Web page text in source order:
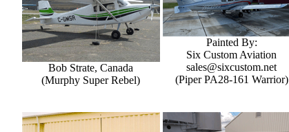
Bob Strate, Canada
(Murphy Super Rebel)
Painted By:
Six Custom Aviation
sales@sixcustom.net
(Piper PA28-161 Warrior)